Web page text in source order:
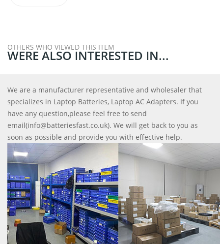
OTHERS WHO VIEWED THIS ITEM
WERE ALSO INTERESTED IN...
We are a manufacturer representative and wholesaler that
specializes in Laptop Batteries, Laptop AC Adapters. If you
have any question,please feel free to send
email(info@batteriesfast.co.uk). We will get back to you as
soon as possible and provide you with effective help.